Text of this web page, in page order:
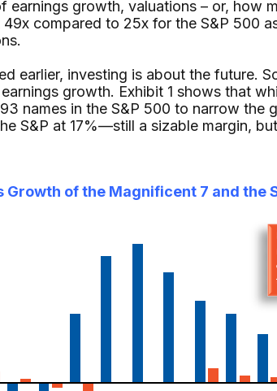
earnings growth, valuations – or, how
compared to 25x for the S&P 500
earlier, investing is about the future.
earnings growth. Exhibit 1 shows that
names in the S&P 500 to narrow
S&P at 17%—still a sizable margin,
Growth of the Magnificent 7 and the